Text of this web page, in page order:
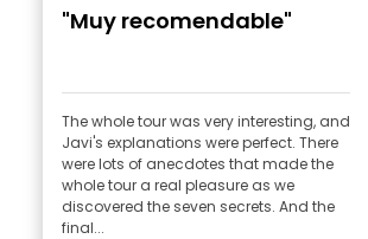
"Muy recomendable"
The whole tour was very interesting, and
Javi's explanations were perfect. There
were lots of anecdotes that made the
whole tour a real pleasure as we
discovered the seven secrets. And the
final...